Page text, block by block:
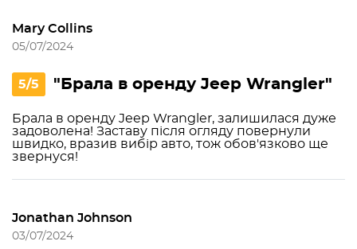
Mary Collins
05/07/2024
5/5 "Брала в оренду Jeep Wrangler"
Брала в оренду Jeep Wrangler, залишилася дуже
задоволена! Заставу після огляду повернули
швидко, вразив вибір авто, тож обов'язково ще
звернуся!
Jonathan Johnson
03/07/2024